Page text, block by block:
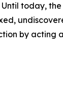
today,
by